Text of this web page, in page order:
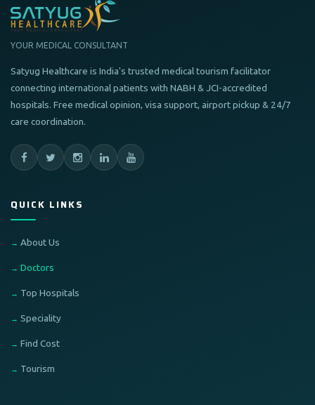
YOUR MEDICAL CONSULTANT
Satyug Healthcare is India's trusted medical tourism facilitator
connecting international patients with NABH & JCI-accredited
hospitals. Free medical opinion, visa support, airport pickup & 24/7
care coordination.
QUICK LINKS
About Us
Doctors
Top Hospitals
Speciality
Find Cost
Tourism